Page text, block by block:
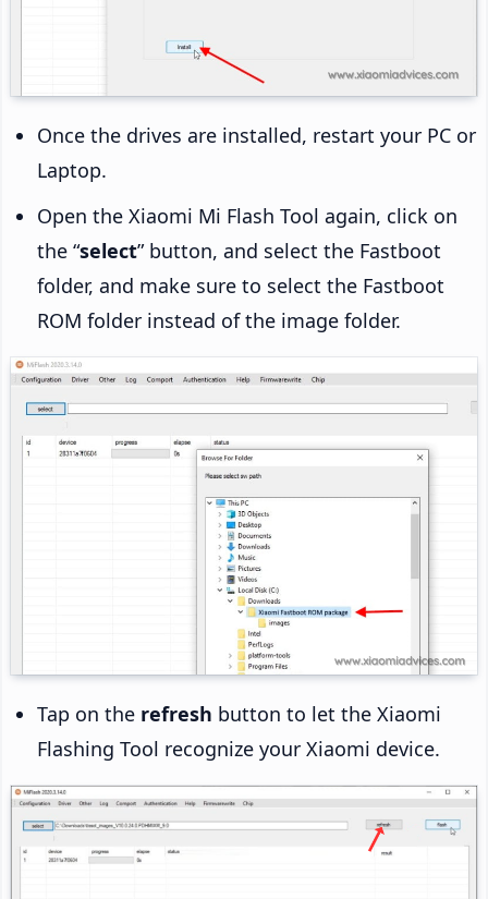
Once the drives are installed, restart your PC or
Laptop.
Open the Xiaomi Mi Flash Tool again, click on
the “select” button, and select the Fastboot
folder, and make sure to select the Fastboot
ROM folder instead of the image folder.
Tap on the refresh button to let the Xiaomi
Flashing Tool recognize your Xiaomi device.